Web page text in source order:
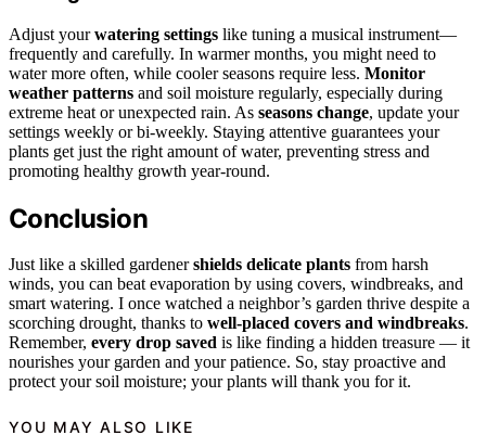
Adjust yourwatering settings like tuning a musical instrument—
frequently and carefully. In warmer months, you might need to
water more often, while cooler seasons require less. Monitor
weather patterns and soil moisture regularly, especially during
extreme heat or unexpected rain. As seasons change, update your
settings weekly or bi-weekly. Staying attentive guarantees your
plants get just the right amount of water, preventing stress and
promoting healthy growth year-round.
Conclusion
Just like a skilled gardenershields delicate plants from harsh
winds, you can beat evaporation by using covers, windbreaks, and
smart watering. I once watched a neighbor’s garden thrive despite a
scorching drought, thanks to well-placed covers and windbreaks.
Remember, every drop saved is like finding a hidden treasure — it
nourishes your garden and your patience. So, stay proactive and
protect your soil moisture; your plants will thank you for it.
YOU MAY ALSO LIKE